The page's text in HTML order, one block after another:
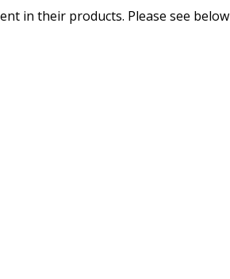
in their products. Please see below